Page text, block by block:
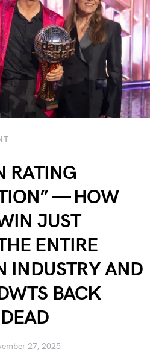
RATING
— HOW
JUST
ENTIRE
INDUSTRY AND
BACK
27, 2025